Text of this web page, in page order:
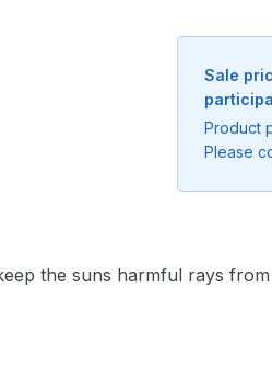
Sale
Product
Please
the suns harmful rays
when available
address and we will